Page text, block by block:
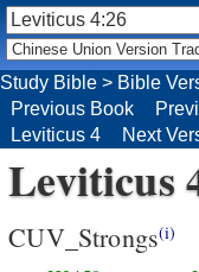
Leviticus
CUV_Strongs(i)
Study Bible > Bible
Previous Book
Leviticus 4
Next